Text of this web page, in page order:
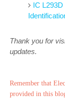
IC L293D
Thank you for
updates.
Remember that
provided in this